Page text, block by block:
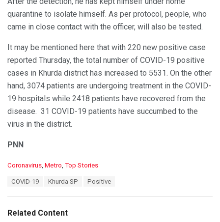
quarantine to isolate himself. As per protocol, people, who
came in close contact with the officer, will also be tested.
It may be mentioned here that with 220 new positive case
reported Thursday, the total number of COVID-19 positive
cases in Khurda district has increased to 5531. On the other
hand, 3074 patients are undergoing treatment in the COVID-
19 hospitals while 2418 patients have recovered from the
disease. 31 COVID-19 patients have succumbed to the
virus in the district.
PNN
C
o
r
Coronavirus Metro Top Stories
:
COVID-19 Khurda SP Positive
Related Content